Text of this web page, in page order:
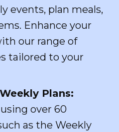
events, plan meals,
Enhance your
our range of
tailored to your
Plans:
over 60
as the Weekly